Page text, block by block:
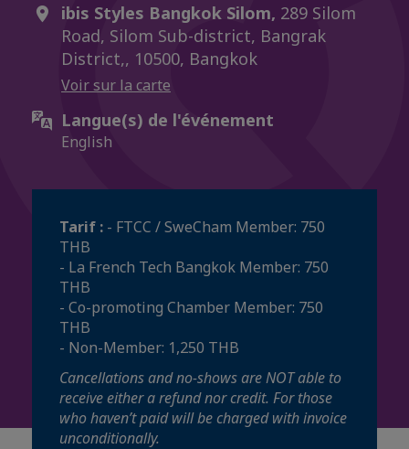
ibis Styles Bangkok Silom, 289 Silom
Road, Silom Sub-district, Bangrak
District,, 10500, Bangkok
Voir sur la carte
Langue(s) de l'événement
English
Tarif : - FTCC / SweCham Member: 750
THB
- La French Tech Bangkok Member: 750
THB
- Co-promoting Chamber Member: 750
THB
- Non-Member: 1,250 THB
Cancellations and no-shows are NOT able to
receive either a refund nor credit. For those
who haven’t paid will be charged with invoice
unconditionally.